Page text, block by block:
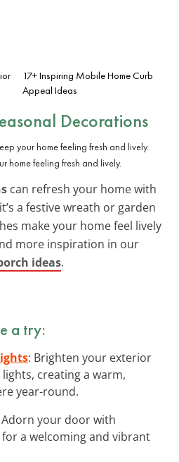
17+ Inspiring Mobile Home Curb
Appeal Ideas
Decorations
home feeling fresh and lively.
can refresh your home with
a festive wreath or garden
make your home feel lively
more inspiration in our
ideas.
a try:
: Brighten your exterior
creating a warm,
year-round.
Adorn your door with
a welcoming and vibrant